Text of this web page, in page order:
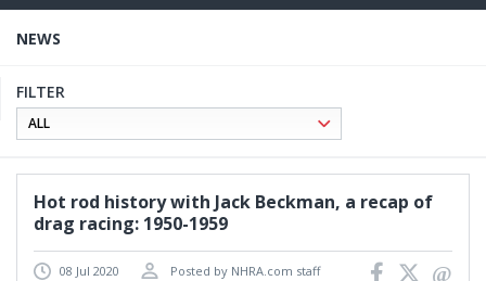
content
NEWS
FILTER
Hot rod history with Jack Beckman, a recap of
drag racing: 1950-1959
08 Jul 2020 Posted by NHRA.com staff